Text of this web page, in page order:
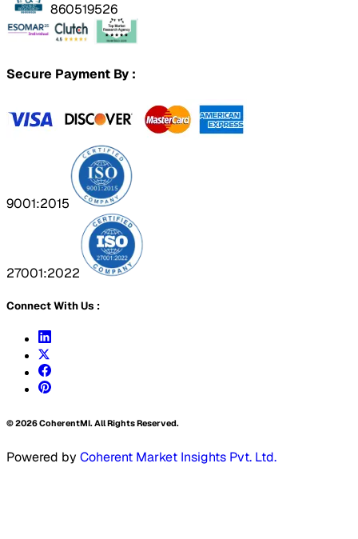
860519526
Secure Payment By :
9001:2015
27001:2022
Connect With Us :
©2026CoherentMI. All Rights Reserved.
Powered by Coherent Market Insights Pvt. Ltd.